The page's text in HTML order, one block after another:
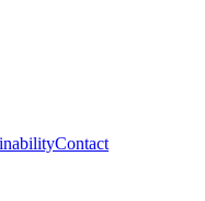
Contact